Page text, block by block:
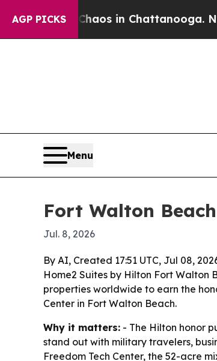
AGP PICKS
Chaos in Chattanooga.
Menu
Fort Walton
Jul. 8, 2026
By AI, Created 17:51 UTC, Jul 08,
Home2 Suites by Hilton Fort Walton
properties worldwide to earn the
Center in Fort Walton Beach.
Why it matters: - The Hilton honor
stand out with military travelers,
Freedom Tech Center, the 52-acre